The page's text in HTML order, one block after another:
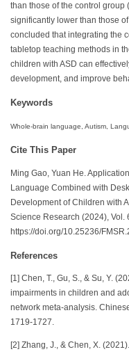
than those of the control group
significantly lower than those
concluded that integrating the
tabletop teaching methods in
children with ASD can
development, and improve
Keywords
Whole-brain language, Autism,
Cite This Paper
Ming Gao, Yuan He.
Language Combined with
Development of Children with
Science Research (2024), Vol.
https://doi.org/10.25236/
References
[1] Chen, T., Gu, S., & Su, Y.
impairments in children and
network meta-analysis.
1719-1727.
[2] Zhang, J., & Chen, X.